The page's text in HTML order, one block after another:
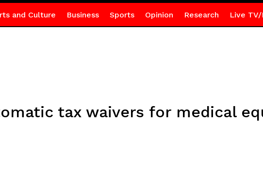
and Culture Business Sports Opinion Research Live TV/
tax waivers for medical